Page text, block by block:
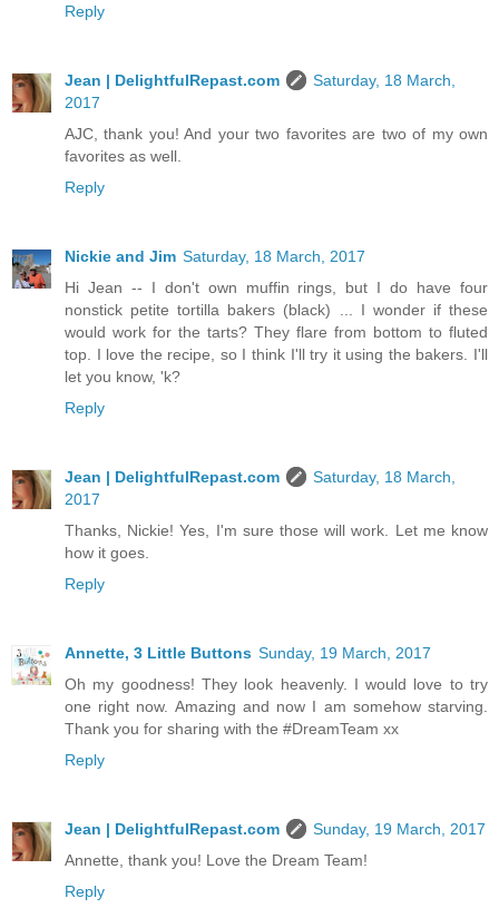
Reply
Jean | DelightfulRepast.com
Saturday, 18 March,
2017
AJC, thank you! And your two favorites are two of my own
favorites as well.
Reply
Nickie and Jim Saturday, 18 March, 2017
Hi Jean -- I don't own muffin rings, but I do have four
nonstick petite tortilla bakers (black) ... I wonder if these
would work for the tarts? They flare from bottom to fluted
top. I love the recipe, so I think I'll try it using the bakers. I'll
let you know, 'k?
Reply
Jean | DelightfulRepast.com
Saturday, 18 March,
2017
Thanks, Nickie! Yes, I'm sure those will work. Let me know
how it goes.
Reply
Annette, 3 Little Buttons Sunday, 19 March, 2017
Oh my goodness! They look heavenly. I would love to try
one right now. Amazing and now I am somehow starving.
Thank you for sharing with the #DreamTeam xx
Reply
Jean | DelightfulRepast.com
Sunday, 19 March, 2017
Annette, thank you! Love the Dream Team!
Reply